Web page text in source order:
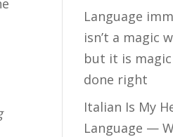
Language
isn’t a magic
but it is
done right
Italian Is My
Language —